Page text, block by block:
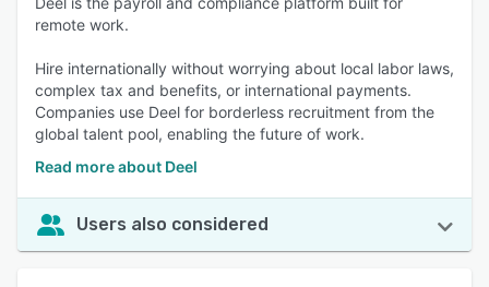
remote work.
Hire internationally without worrying about local labor laws,
complex tax and benefits, or international payments.
Companies use Deel for borderless recruitment from the
global talent pool, enabling the future of work.
Read more about Deel
Users also considered